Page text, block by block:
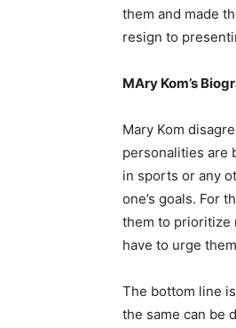
them and made
resign to
MAry Kom’s
Mary Kom
personalities are
in sports or any
one’s goals. For
them to prioritize
have to urge
The bottom line
the same can be